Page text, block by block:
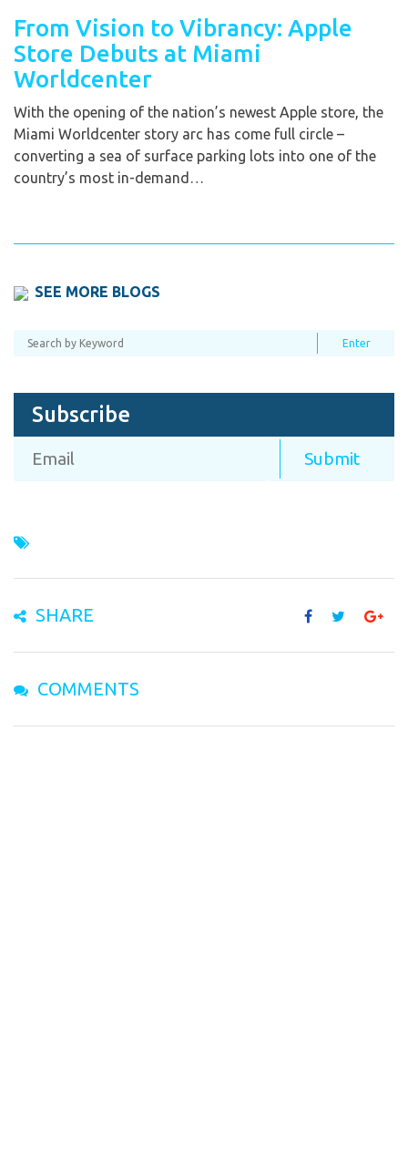
From Vision to Vibrancy: Apple
Store Debuts at Miami
Worldcenter
With the opening of the nation’s newest Apple store, the
Miami Worldcenter story arc has come full circle –
converting a sea of surface parking lots into one of the
country’s most in-demand…
SEE MORE BLOGS
Subscribe
SHARE
COMMENTS